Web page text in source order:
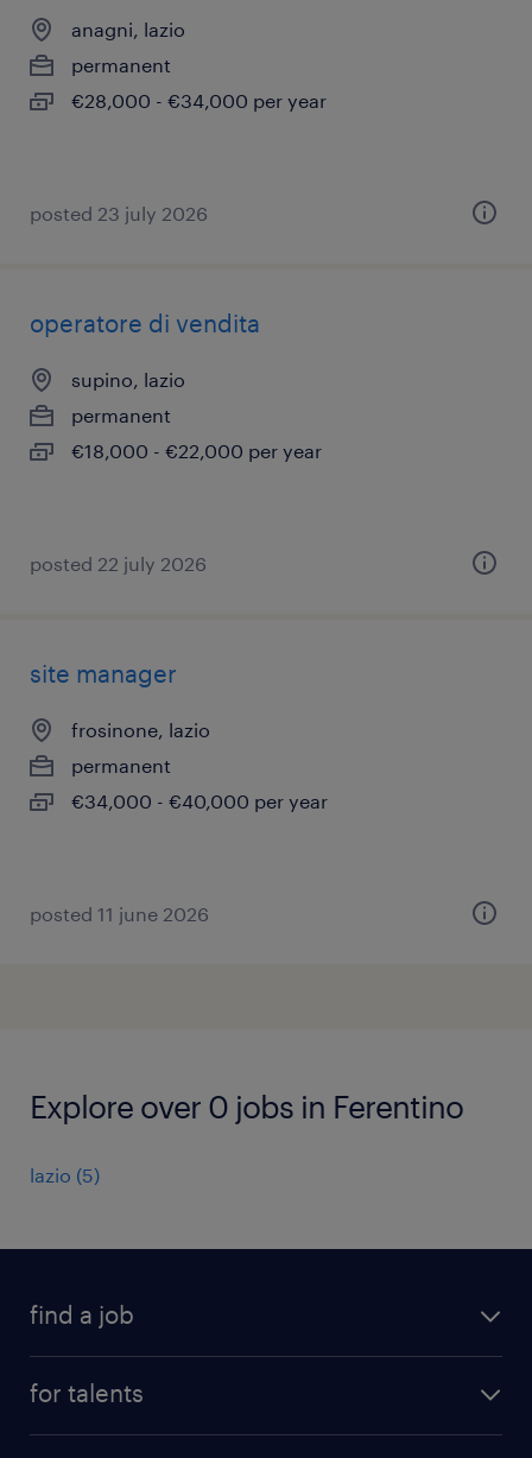
anagni, lazio
permanent
€28,000 - €34,000 per year
posted 23 july 2026
operatore di vendita
supino, lazio
permanent
€18,000 - €22,000 per year
posted 22 july 2026
site manager
frosinone, lazio
permanent
€34,000 - €40,000 per year
posted 11 june 2026
Explore over 0 jobs in Ferentino
lazio (5)
find a job
for talents